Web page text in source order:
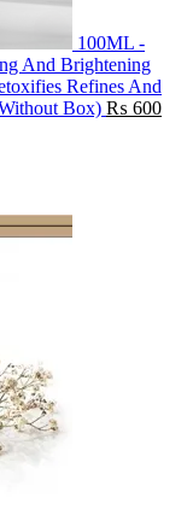
100ML -
And Brightening
Refines And
Box) ₨ 600